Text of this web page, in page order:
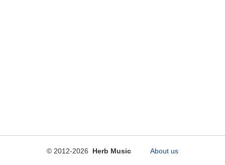
© 2012-2026 Herb Music About us